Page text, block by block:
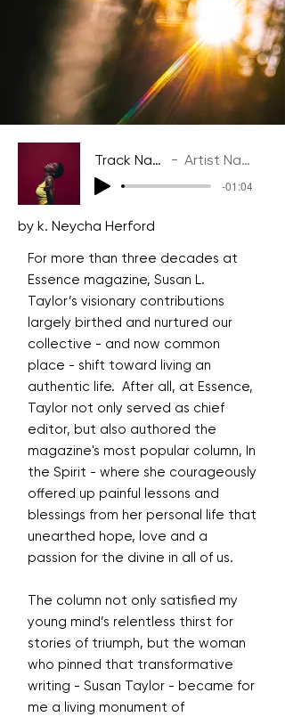
Track Name Artist Name
-01:04
by k. Neycha Herford
For more than three decades at
Essence magazine, Susan L.
Taylor’s visionary contributions
largely birthed and nurtured our
collective - and now common
place - shift toward living an
authentic life. After all, at Essence,
Taylor not only served as chief
editor, but also authored the
magazine's most popular column, In
the Spirit - where she courageously
offered up painful lessons and
blessings from her personal life that
unearthed hope, love and a
passion for the divine in all of us.
The column not only satisfied my
young mind’s relentless thirst for
stories of triumph, but the woman
who pinned that transformative
writing - Susan Taylor - became for
me a living monument of